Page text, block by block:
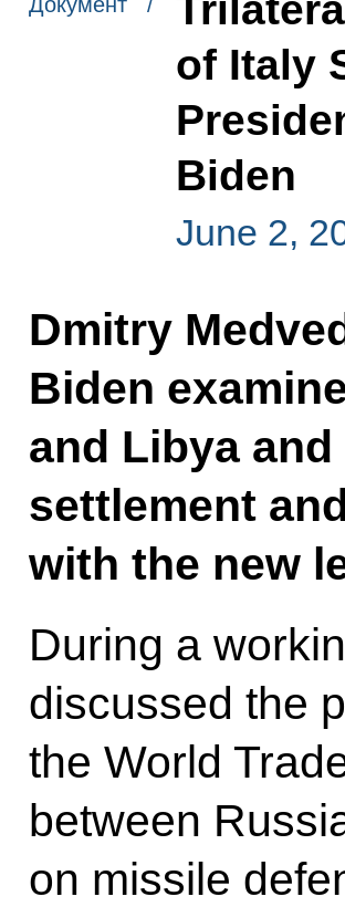
of Italy
Biden
June 2,
Dmitry
Biden
and Libya
settlement
with the new
During a
discussed the
the World
between
on missile